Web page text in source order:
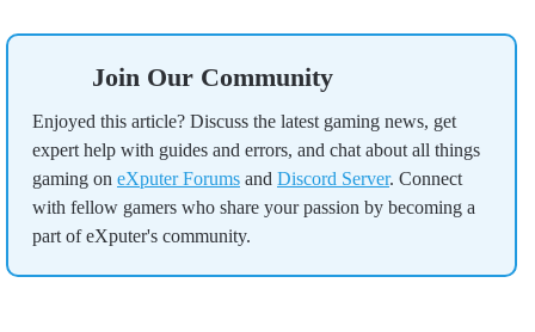
Join Our Community
Enjoyed this article? Discuss the latest gaming news, get
expert help with guides and errors, and chat about all things
gaming on eXputer Forums and Discord Server. Connect
with fellow gamers who share your passion by becoming a
part of eXputer's community.